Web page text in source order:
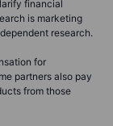
financial
is marketing
research.
for
partners also pay
from those